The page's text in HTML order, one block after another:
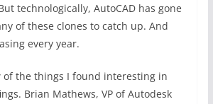
technologically, AutoCAD has gone
of these clones to catch up. And
every year.
of the things I found interesting in
Brian Mathews, VP of Autodesk